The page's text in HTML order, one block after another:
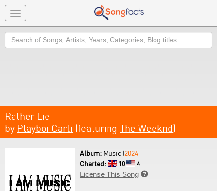
Toggle
navigation
Search
Rather Lie
by Playboi Carti (featuring The Weeknd)
Album: Music (2024)
Charted:
10
4
License This Song 